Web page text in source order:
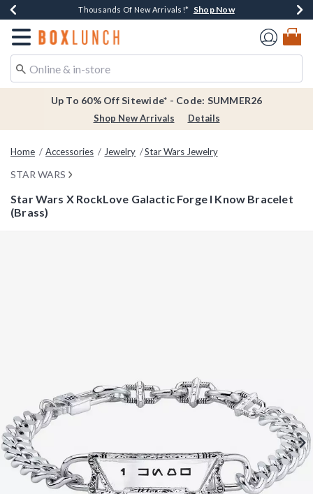
Earn $20 BoxLunch Money Every $40 Spent*Shop Now
Thousands Of New Arrivals!* Shop Now
Free Shipping Over $75* Shop Now
Free In-Store Pickup*Shop Now
Redirect to Boxlunch Home Page
Up To 60% Off Sitewide* - Code: SUMMER26
Shop New Arrivals Details
Home Accessories Jewelry Star Wars Jewelry
STAR WARS
Star Wars X RockLove Galactic Forge I Know Bracelet
(Brass)